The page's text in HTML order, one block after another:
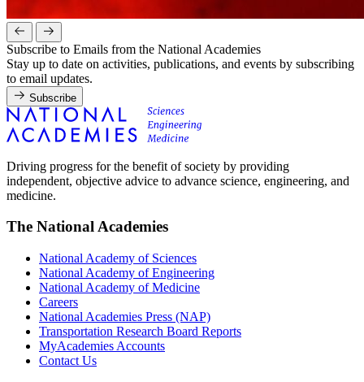
Subscribe to Emails from the National Academies
Stay up to date on activities, publications, and events by subscribing
to email updates.
Subscribe
Driving progress for the benefit of society by providing
independent, objective advice to advance science, engineering, and
medicine.
The National Academies
National Academy of Sciences
National Academy of Engineering
National Academy of Medicine
Careers
National Academies Press (NAP)
Transportation Research Board Reports
MyAcademies Accounts
Contact Us